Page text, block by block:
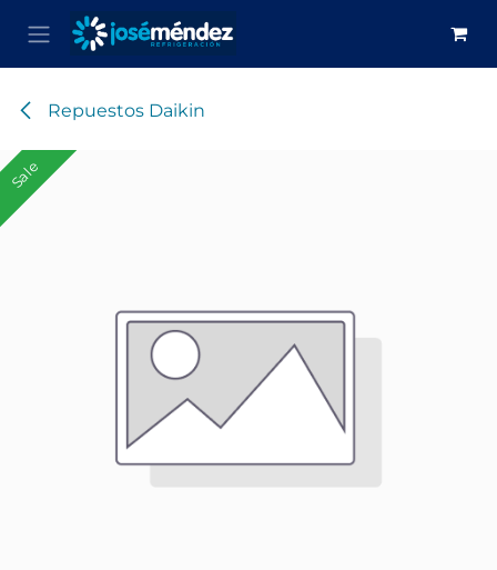
Skip to Content
Repuestos Daikin
Sale